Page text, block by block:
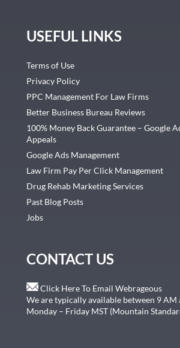
USEFUL LINKS
Terms of Use
Privacy Policy
PPC Management For Law Firms
Better Business Bureau Reviews
100% Money Back Guarantee – Google
Appeals
Google Ads Management
Law Firm Pay Per Click Management
Drug Rehab Marketing Services
Past Blog Posts
Jobs
CONTACT US
Click Here To Email Webrageous
We are typically available between 9 AM
Monday – Friday MST (Mountain